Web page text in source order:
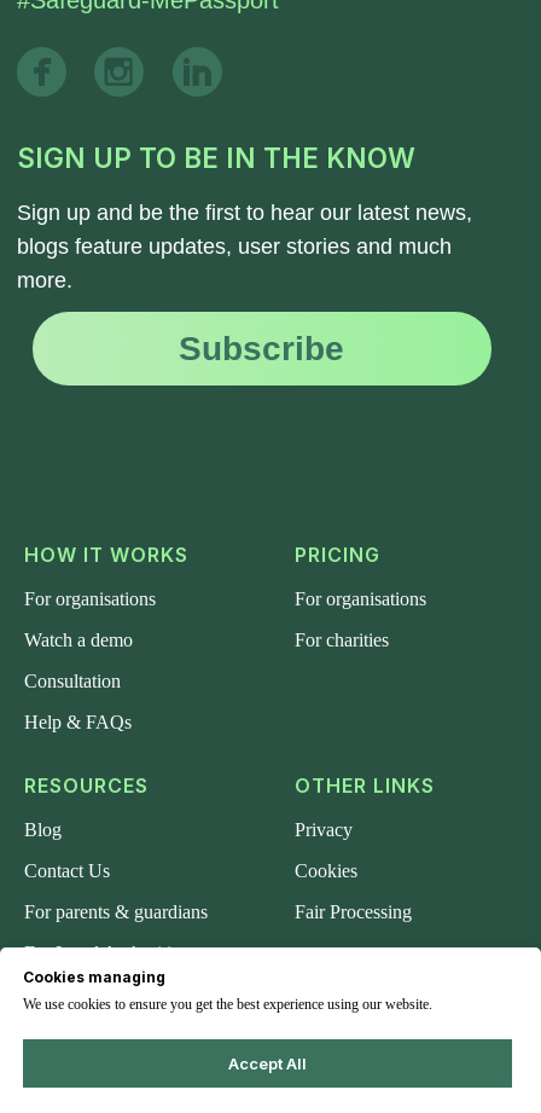
Cookies managing
We use cookies to ensure you get the best experience using our website.
Accept All
HOW IT WORKS
For organisations
Watch a demo
Consultation
Help & FAQs
PRICING
For organisations
For charities
RESOURCES
Blog
Contact Us
For parents & guardians
For Local Authorities
About us
OTHER LINKS
Privacy
Cookies
Fair Processing